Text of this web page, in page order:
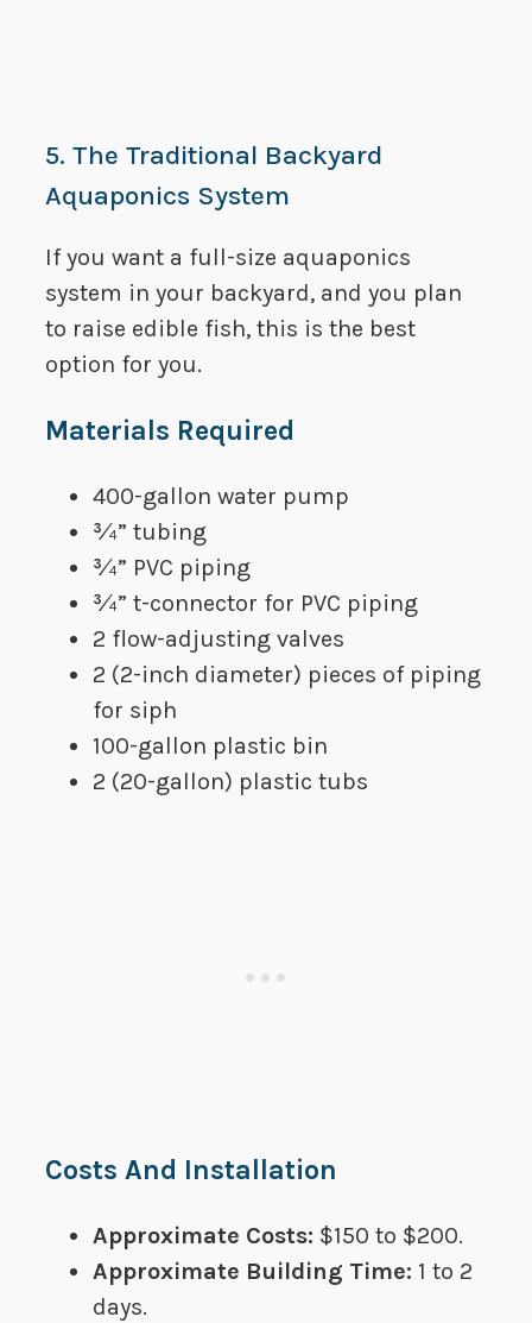
5. The Traditional Backyard
Aquaponics System
​If you want a full-size aquaponics
system in your backyard, and you plan
to raise edible fish, this is the best
option for you.
​Materials Required
​400-gallon water pump
​¾” tubing
​¾” PVC piping
​¾” t-connector for PVC piping
​2 flow-adjusting valves
2 (2-inch diameter) pieces of piping
for siph
​100-gallon plastic bin
2 (20-gallon) plastic tubs
Costs And Installation
Approximate Costs: ​​ $150 to $200.
Approximate Building Time:​​ 1 to 2
days.